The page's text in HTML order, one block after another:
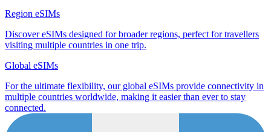
Region eSIMs
Discover eSIMs designed for broader regions, perfect for travellers
visiting multiple countries in one trip.
Global eSIMs
For the ultimate flexibility, our global eSIMs provide connectivity in
multiple countries worldwide, making it easier than ever to stay
connected.